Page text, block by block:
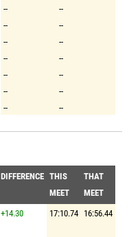
--
--
--
--
--
--
--
--
--
--
--
--
-- --
DIFFERENCE THIS
MEET
THAT
MEET
+14.30 17:10.74 16:56.44